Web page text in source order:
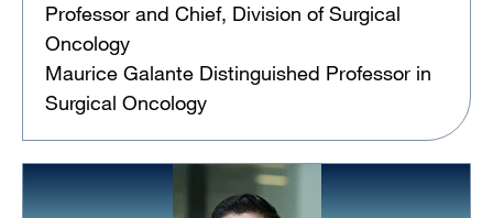
Professor and Chief, Division of Surgical
Oncology
Maurice Galante Distinguished Professor in
Surgical Oncology